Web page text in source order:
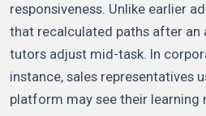
responsiveness. Unlike earlier
that recalculated paths after an
tutors adjust mid-task. In
instance, sales representatives
platform may see their learning